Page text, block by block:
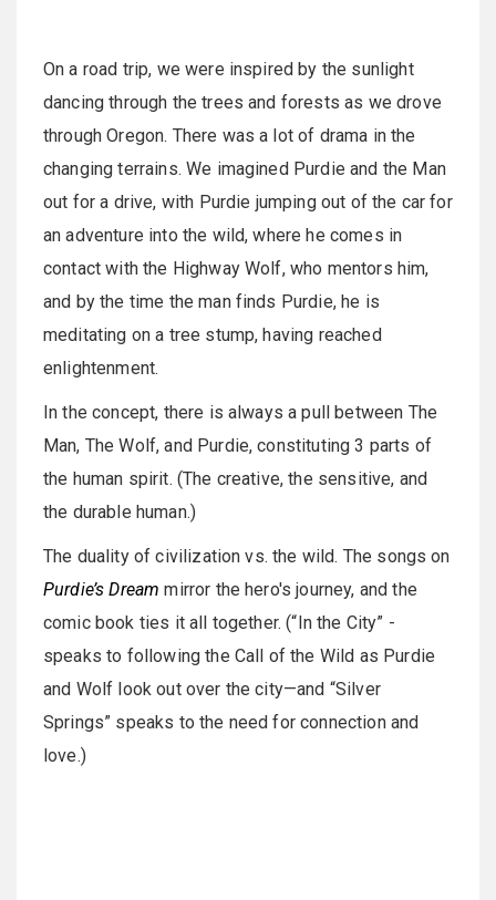
On a road trip, we were inspired by the sunlight
dancing through the trees and forests as we drove
through Oregon. There was a lot of drama in the
changing terrains. We imagined Purdie and the Man
out for a drive, with Purdie jumping out of the car for
an adventure into the wild, where he comes in
contact with the Highway Wolf, who mentors him,
and by the time the man finds Purdie, he is
meditating on a tree stump, having reached
enlightenment.
In the concept, there is always a pull between The
Man, The Wolf, and Purdie, constituting 3 parts of
the human spirit. (The creative, the sensitive, and
the durable human.)
The duality of civilization vs. the wild. The songs on
Purdie’s Dream mirror the hero's journey, and the
comic book ties it all together. (“In the City” -
speaks to following the Call of the Wild as Purdie
and Wolf look out over the city—and “Silver
Springs” speaks to the need for connection and
love.)